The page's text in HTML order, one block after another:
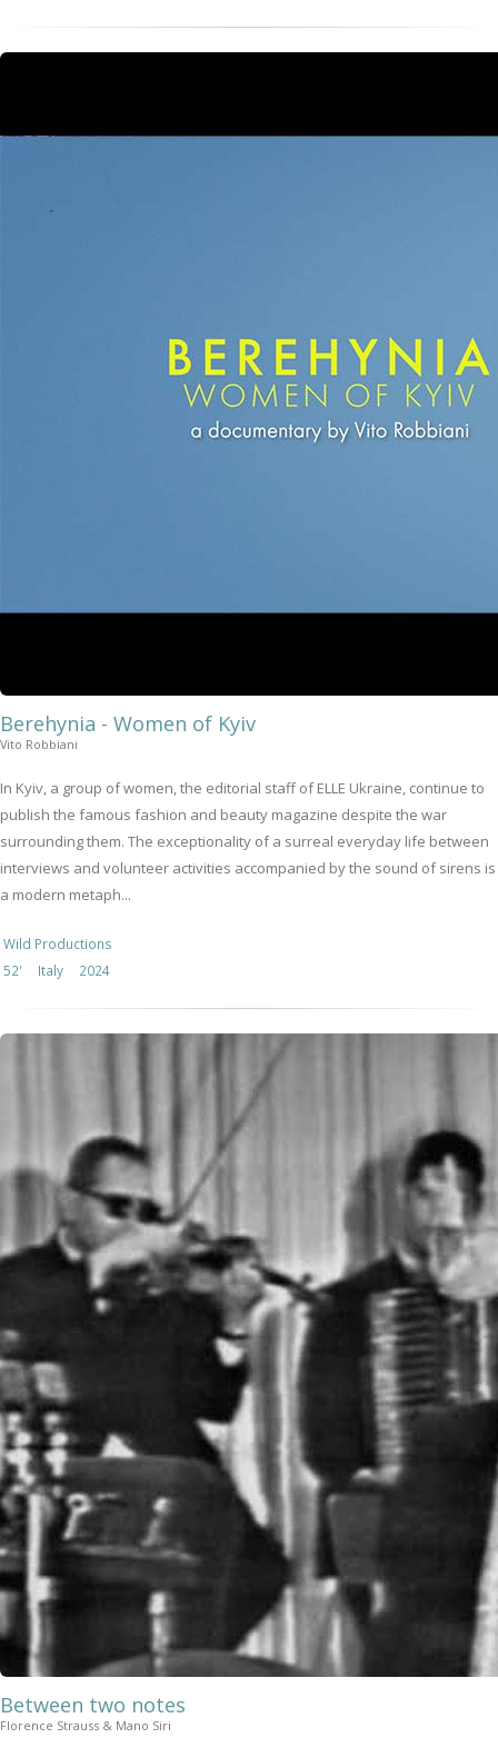
Berehynia - Women of Kyiv
Vito Robbiani
In Kyiv, a group of women, the editorial staff of ELLE Ukraine, continue to
publish the famous fashion and beauty magazine despite the war
surrounding them. The exceptionality of a surreal everyday life between
interviews and volunteer activities accompanied by the sound of sirens is
a modern metaph...
Wild Productions
52'
Italy 2024
Between two notes
Florence Strauss & Mano Siri